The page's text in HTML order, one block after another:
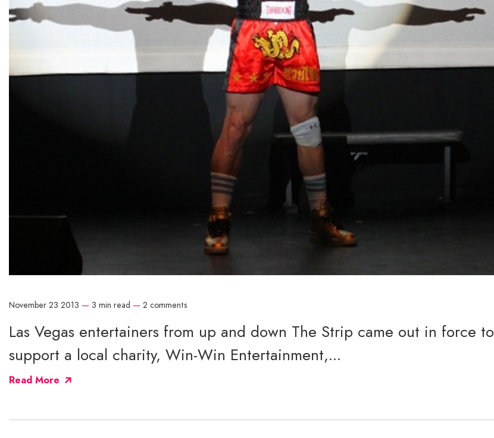
November 23 2013 — 3 min read — 2 comments
Las Vegas entertainers from up and down The Strip came out in force to
support a local charity, Win-Win Entertainment,...
Read More